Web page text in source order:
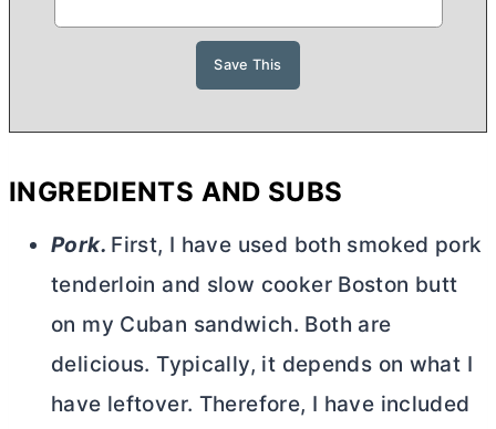
INGREDIENTS AND SUBS
Pork. First, I have used both smoked pork
tenderloin and slow cooker Boston butt
on my Cuban sandwich. Both are
delicious. Typically, it depends on what I
have leftover. Therefore, I have included